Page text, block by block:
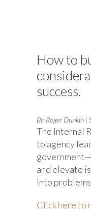
How to
success.
By Roger Dunkin
The Internal
to agency
and elevate
into
Click here to